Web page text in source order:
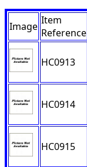
Image Item
Reference
HC0913
HC0914
HC0915